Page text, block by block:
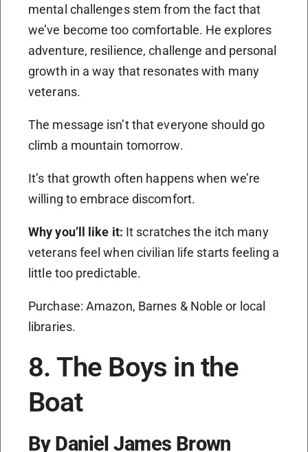
mental challenges stem from the fact that
we’ve become too comfortable. He explores
adventure, resilience, challenge and personal
growth in a way that resonates with many
veterans.
The message isn’t that everyone should go
climb a mountain tomorrow.
It’s that growth often happens when we’re
willing to embrace discomfort.
Why you’ll like it: It scratches the itch many
veterans feel when civilian life starts feeling a
little too predictable.
Purchase: Amazon, Barnes & Noble or local
libraries.
8. The Boys in the
Boat
By Daniel James Brown